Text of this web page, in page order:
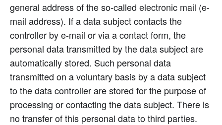
general address of the so-called electronic mail (e-
mail address). If a data subject contacts the
controller by e-mail or via a contact form, the
personal data transmitted by the data subject are
automatically stored. Such personal data
transmitted on a voluntary basis by a data subject
to the data controller are stored for the purpose of
processing or contacting the data subject. There is
no transfer of this personal data to third parties.